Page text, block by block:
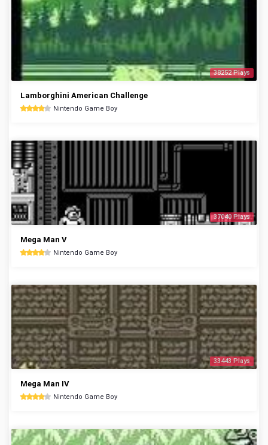
38252 Plays
Lamborghini American Challenge
Nintendo Game Boy
37040 Plays
Mega Man V
Nintendo Game Boy
33443 Plays
Mega Man IV
Nintendo Game Boy